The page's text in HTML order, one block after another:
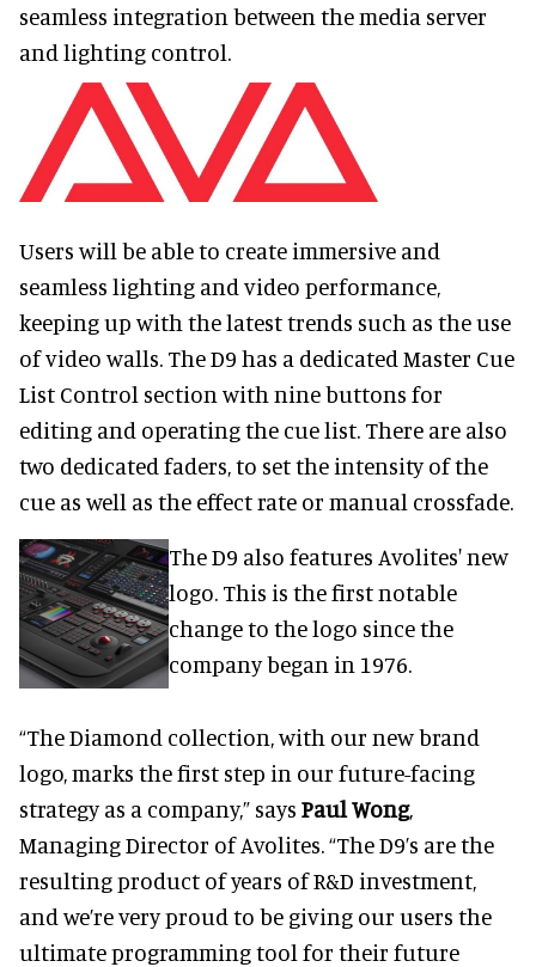
seamless integration between the media server
and lighting control.
Users will be able to create immersive and
seamless lighting and video performance,
keeping up with the latest trends such as the use
of video walls. The D9 has a dedicated Master Cue
List Control section with nine buttons for
editing and operating the cue list. There are also
two dedicated faders, to set the intensity of the
cue as well as the effect rate or manual crossfade.
The D9 also features Avolites' new
logo. This is the first notable
change to the logo since the
company began in 1976.
“The Diamond collection, with our new brand
logo, marks the first step in our future-facing
strategy as a company,” says Paul Wong,
Managing Director of Avolites. “The D9’s are the
resulting product of years of R&D investment,
and we’re very proud to be giving our users the
ultimate programming tool for their future